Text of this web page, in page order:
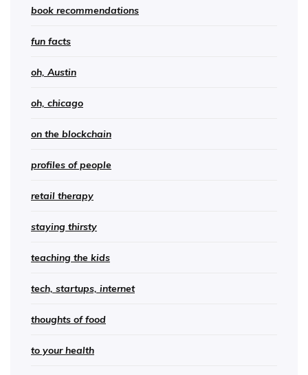
book recommendations
fun facts
oh, Austin
oh, chicago
on the blockchain
profiles of people
retail therapy
staying thirsty
teaching the kids
tech, startups, internet
thoughts of food
to your health